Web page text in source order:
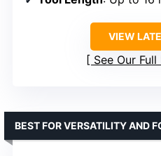
VIEW
See Our
BEST FOR VERSATILITY AND